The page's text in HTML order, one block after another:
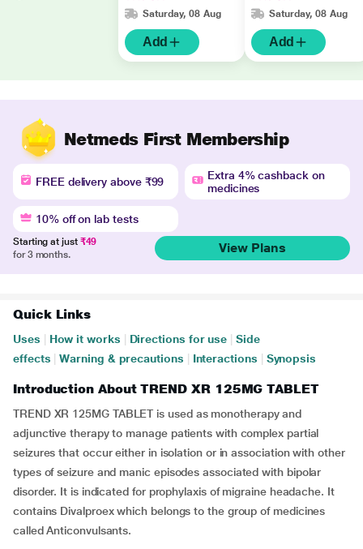
Saturday, 08 Aug
Add
Saturday, 08 Aug
Add
Netmeds First Membership
FREE delivery above ₹99
Extra 4% cashback on
medicines
10% off on lab tests
Starting at just ₹49
for 3 months.
View Plans
Quick Links
Uses How it works Directions for use
Side
effects
Warning & precautions Interactions Synopsis
Introduction About TREND XR 125MG TABLET
TREND XR 125MG TABLET is used as monotherapy and
adjunctive therapy to manage patients with complex partial
seizures that occur either in isolation or in association with other
types of seizure and manic episodes associated with bipolar
disorder. It is indicated for prophylaxis of migraine headache. It
contains Divalproex which belongs to the group of medicines
called Anticonvulsants.